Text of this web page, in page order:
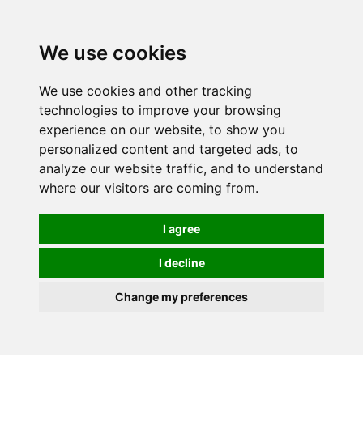
We use cookies
We use cookies and other tracking
technologies to improve your browsing
experience on our website, to show you
personalized content and targeted ads, to
analyze our website traffic, and to understand
where our visitors are coming from.
I agree
I decline
Change my preferences
mail order, but visiting is possible - please contact us
first to arrange a time.